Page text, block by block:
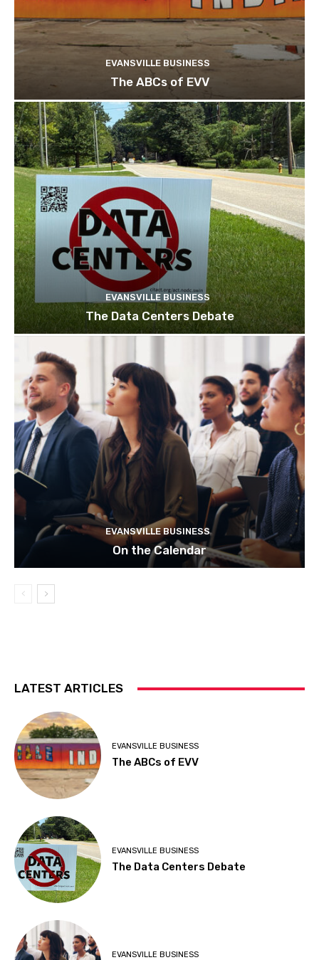
EVANSVILLE BUSINESS
The ABCs of EVV
EVANSVILLE BUSINESS
The Data Centers Debate
EVANSVILLE BUSINESS
On the Calendar
LATEST ARTICLES
EVANSVILLE BUSINESS
The ABCs of EVV
EVANSVILLE BUSINESS
The Data Centers Debate
EVANSVILLE BUSINESS